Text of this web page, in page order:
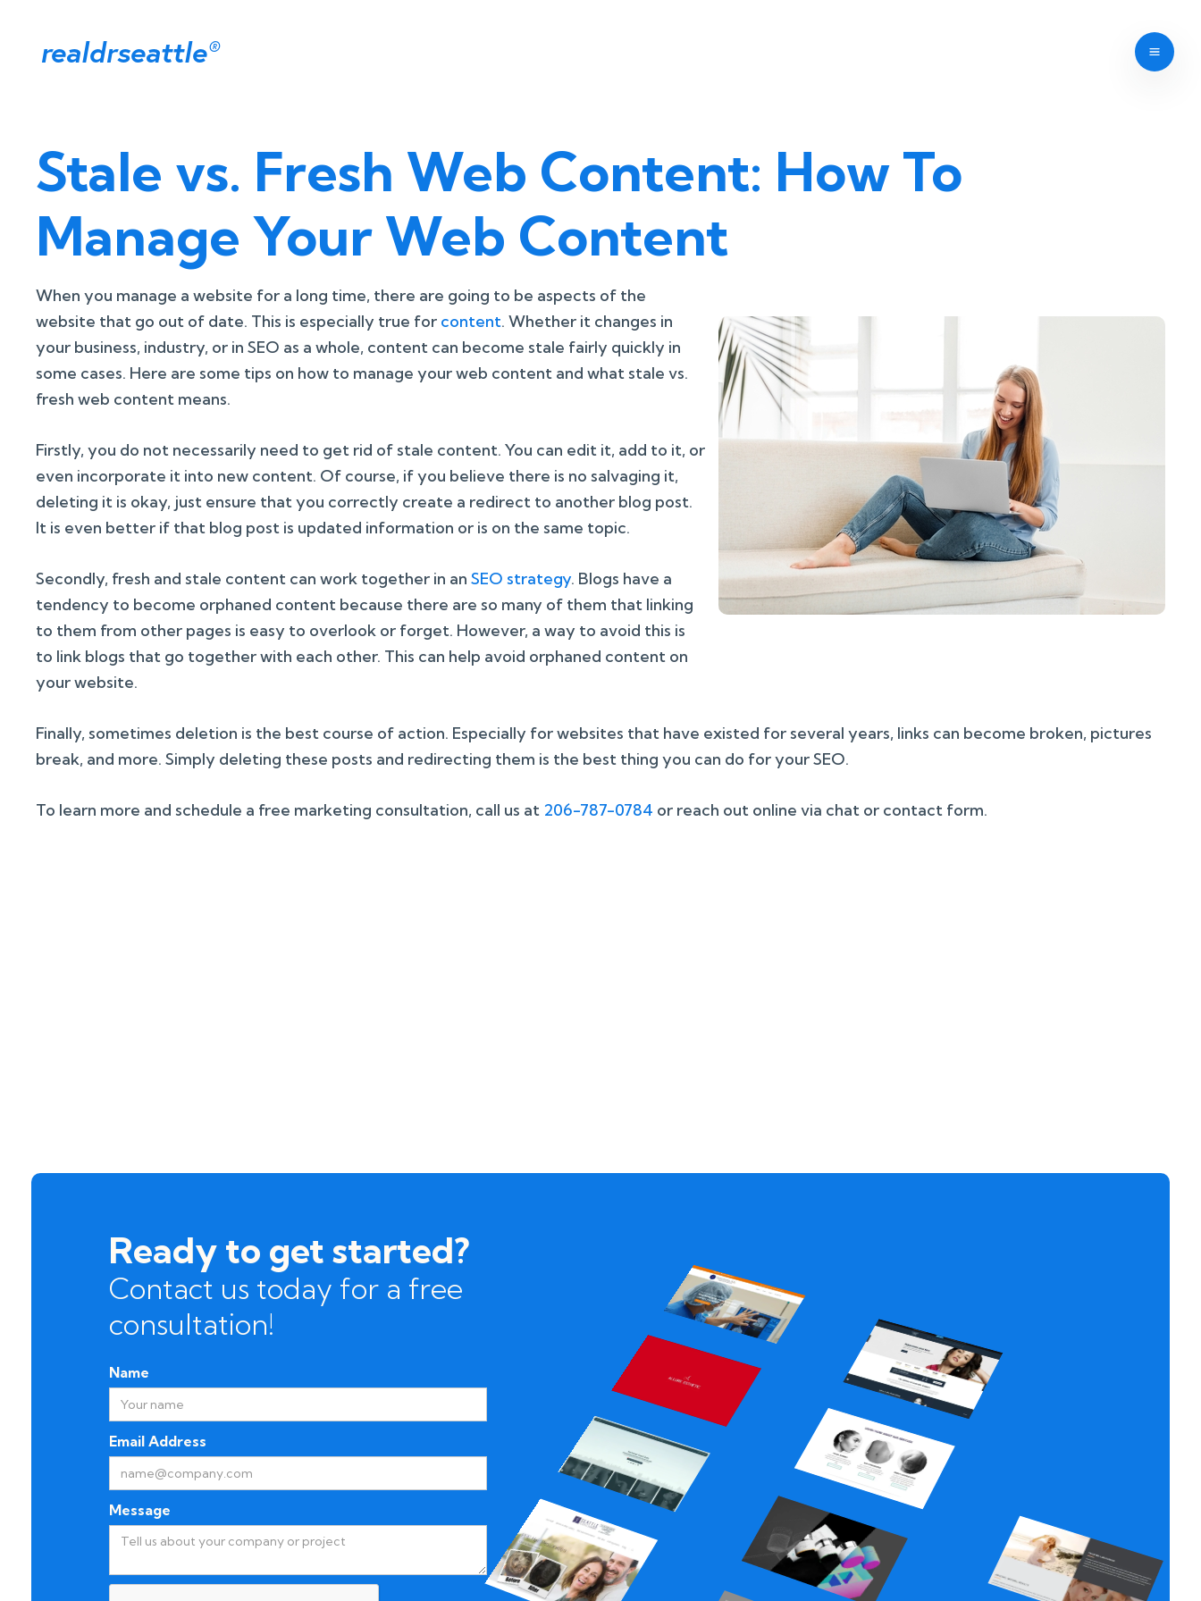
®
realdrseattle
Stale vs. Fresh Web Content: How To
Manage Your Web Content
When you manage a website for a long time, there are going to be aspects of the
website that go out of date. This is especially true for content. Whether it changes in
your business, industry, or in SEO as a whole, content can become stale fairly quickly in
some cases. Here are some tips on how to manage your web content and what stale vs.
fresh web content means.
Firstly, you do not necessarily need to get rid of stale content. You can edit it, add to it, or
even incorporate it into new content. Of course, if you believe there is no salvaging it,
deleting it is okay, just ensure that you correctly create a redirect to another blog post.
It is even better if that blog post is updated information or is on the same topic.
Secondly, fresh and stale content can work together in an SEO strategy. Blogs have a
tendency to become orphaned content because there are so many of them that linking
to them from other pages is easy to overlook or forget. However, a way to avoid this is
to link blogs that go together with each other. This can help avoid orphaned content on
your website.
Finally, sometimes deletion is the best course of action. Especially for websites that have existed for several years, links can become broken, pictures
break, and more. Simply deleting these posts and redirecting them is the best thing you can do for your SEO.
To learn more and schedule a free marketing consultation, call us at 206-787-0784 or reach out online via chat or contact form.
Ready to get started?
Contact us today for a free
consultation!
Name
Email Address
Message